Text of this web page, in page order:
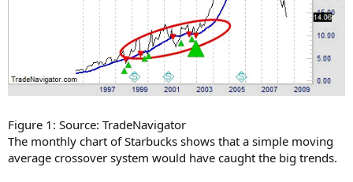
Figure 1: Source: TradeNavigator
The monthly chart of Starbucks shows that a simple moving
average crossover system would have caught the big trends.